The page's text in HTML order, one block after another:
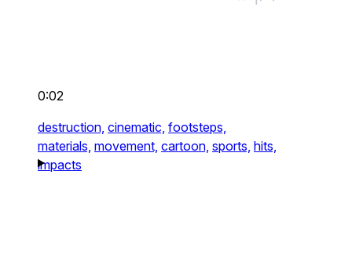
0:02
destruction, cinematic, footsteps,
materials, movement, cartoon, sports, hits,
impacts